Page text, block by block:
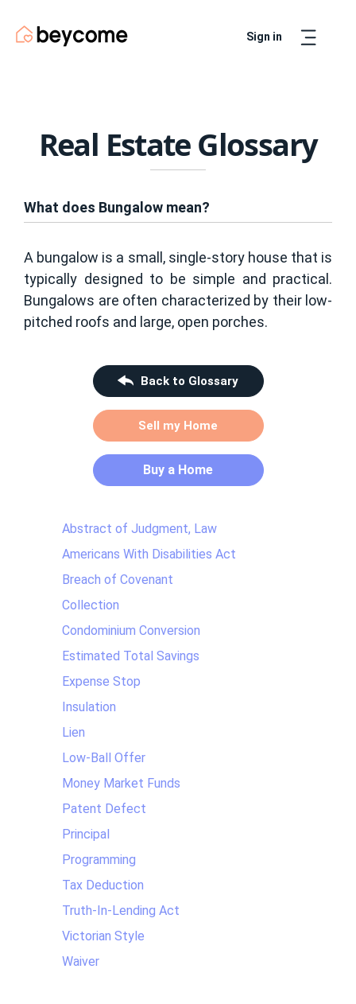
Sign in
Real Estate Glossary
What does Bungalow mean?
A bungalow is a small, single-story house that is
typically designed to be simple and practical.
Bungalows are often characterized by their low-
pitched roofs and large, open porches.
Back to Glossary
Sell my Home
Buy a Home
Abstract of Judgment, Law
Americans With Disabilities Act
Breach of Covenant
Collection
Condominium Conversion
Estimated Total Savings
Expense Stop
Insulation
Lien
Low-Ball Offer
Money Market Funds
Patent Defect
Principal
Programming
Tax Deduction
Truth-In-Lending Act
Victorian Style
Waiver